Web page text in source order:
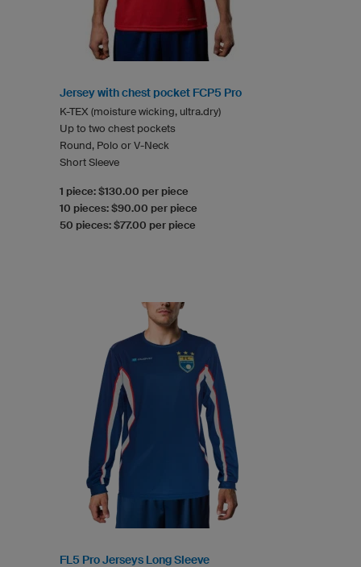
Jersey with chest pocket FCP5 Pro
K-TEX (moisture wicking, ultra.dry)
Up to two chest pockets
Round, Polo or V-Neck
Short Sleeve
1 piece: $130.00 per piece
10 pieces: $90.00 per piece
50 pieces: $77.00 per piece
FL5 Pro Jerseys Long Sleeve